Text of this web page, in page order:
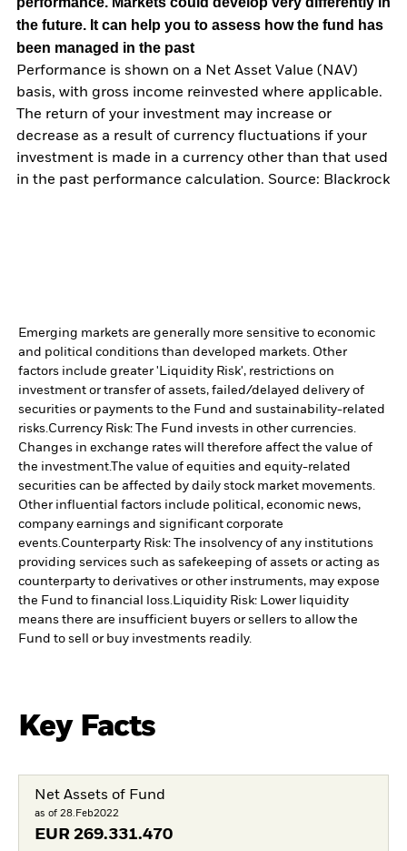
the future. It can help you to assess how the fund has
been managed in the past
Performance is shown on a Net Asset Value (NAV)
basis, with gross income reinvested where applicable.
The return of your investment may increase or
decrease as a result of currency fluctuations if your
investment is made in a currency other than that used
in the past performance calculation. Source: Blackrock
Emerging markets are generally more sensitive to economic
and political conditions than developed markets. Other
factors include greater 'Liquidity Risk', restrictions on
investment or transfer of assets, failed/delayed delivery of
securities or payments to the Fund and sustainability-related
risks.Currency Risk: The Fund invests in other currencies.
Changes in exchange rates will therefore affect the value of
the investment.The value of equities and equity-related
securities can be affected by daily stock market movements.
Other influential factors include political, economic news,
company earnings and significant corporate
events.Counterparty Risk: The insolvency of any institutions
providing services such as safekeeping of assets or acting as
counterparty to derivatives or other instruments, may expose
the Fund to financial loss.Liquidity Risk: Lower liquidity
means there are insufficient buyers or sellers to allow the
Fund to sell or buy investments readily.
Key Facts
Net Assets of Fund
as of 28.Feb2022
EUR 269.331.470